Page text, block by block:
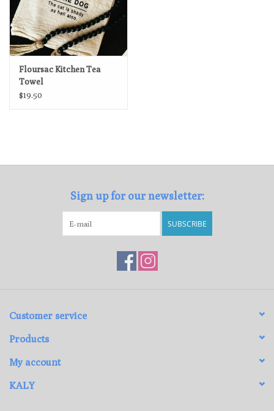
Floursac Kitchen Tea
Towel
$19.50
Sign up for our newsletter:
SUBSCRIBE
Customer service
Products
My account
KALY